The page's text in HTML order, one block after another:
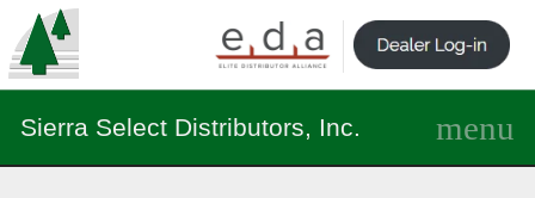
Sierra Select Distributors, Inc.